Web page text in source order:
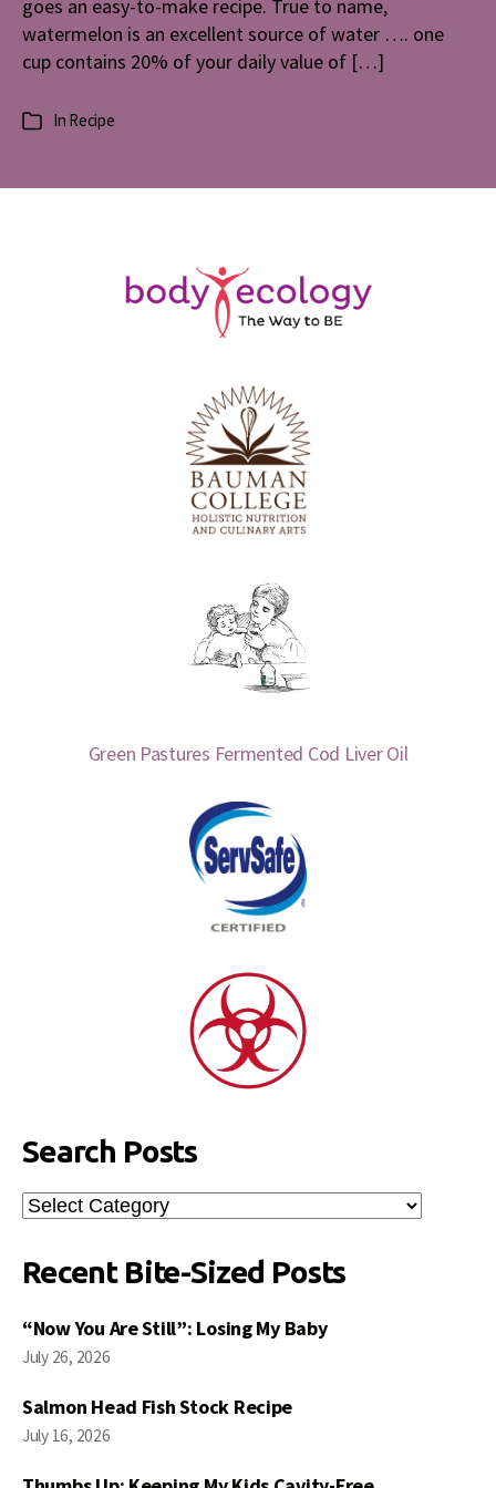
goes an easy-to-make recipe. True to name,
watermelon is an excellent source of water …. one
cup contains 20% of your daily value of […]
Categories
In Recipe
Green Pastures Fermented Cod Liver Oil
Search Posts
Search
Posts
Recent Bite-Sized Posts
“Now You Are Still”: Losing My Baby
July 26, 2026
Salmon Head Fish Stock Recipe
July 16, 2026